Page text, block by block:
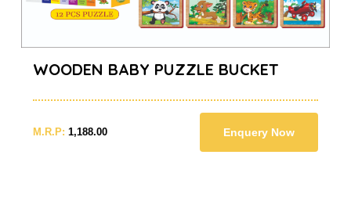
WOODEN BABY PUZZLE BUCKET
M.R.P: 1,188.00 Enquery Now